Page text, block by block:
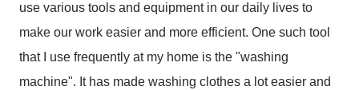
use various tools and equipment in our daily lives to
make our work easier and more efficient. One such tool
that I use frequently at my home is the "washing
machine". It has made washing clothes a lot easier and